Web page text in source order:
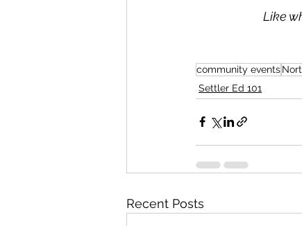
Like
community events
Settler Ed 101
Recent Posts